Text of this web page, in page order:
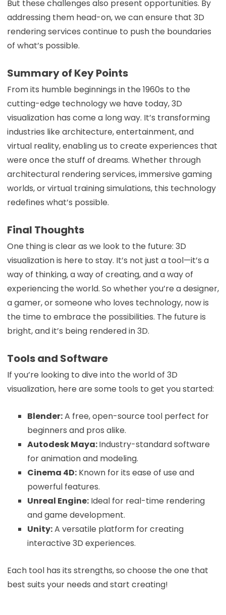
But these challenges also present opportunities. By
addressing them head-on, we can ensure that 3D
rendering services continue to push the boundaries
of what’s possible.
Summary of Key Points
From its humble beginnings in the 1960s to the
cutting-edge technology we have today, 3D
visualization has come a long way. It’s transforming
industries like architecture, entertainment, and
virtual reality, enabling us to create experiences that
were once the stuff of dreams. Whether through
architectural rendering services, immersive gaming
worlds, or virtual training simulations, this technology
redefines what’s possible.
Final Thoughts
One thing is clear as we look to the future: 3D
visualization is here to stay. It’s not just a tool—it’s a
way of thinking, a way of creating, and a way of
experiencing the world. So whether you’re a designer,
a gamer, or someone who loves technology, now is
the time to embrace the possibilities. The future is
bright, and it’s being rendered in 3D.
Tools and Software
If you’re looking to dive into the world of 3D
visualization, here are some tools to get you started:
Blender:A free, open-source tool perfect for
beginners and pros alike.
Autodesk Maya:Industry-standard software
for animation and modeling.
Cinema 4D:Known for its ease of use and
powerful features.
Unreal Engine:Ideal for real-time rendering
and game development.
Unity:A versatile platform for creating
interactive 3D experiences.
Each tool has its strengths, so choose the one that
best suits your needs and start creating!